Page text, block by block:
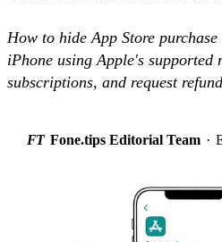
How to hide App Store
iPhone using Apple's supported
subscriptions, and request
FT Fone.tips Editorial Team ·